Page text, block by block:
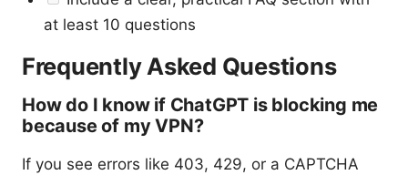
at least 10 questions
Frequently Asked Questions
How do I know if ChatGPT is blocking me
because of my VPN?
If you see errors like 403, 429, or a CAPTCHA